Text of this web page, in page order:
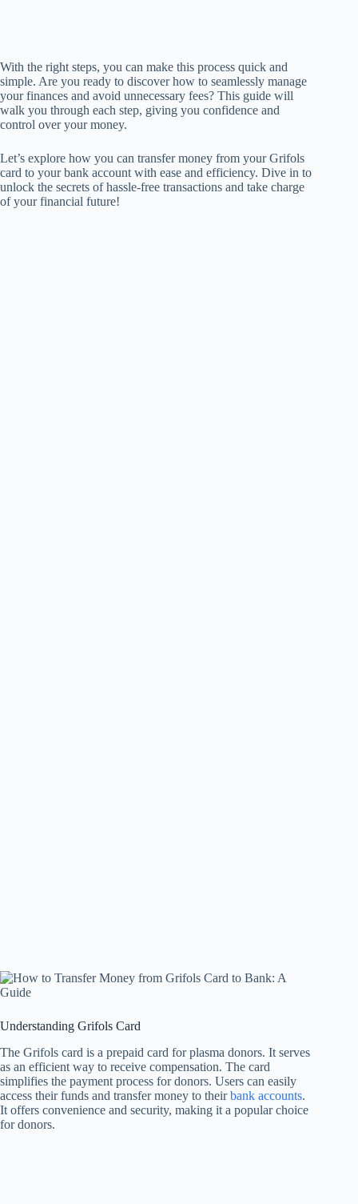
With the right steps, you can make this process quick and
simple. Are you ready to discover how to seamlessly manage
your finances and avoid unnecessary fees? This guide will
walk you through each step, giving you confidence and
control over your money.
Let’s explore how you can transfer money from your Grifols
card to your bank account with ease and efficiency. Dive in to
unlock the secrets of hassle-free transactions and take charge
of your financial future!
Understanding Grifols Card
The Grifols card is a prepaid card for plasma donors. It serves
as an efficient way to receive compensation. The card
simplifies the payment process for donors. Users can easily
access their funds and transfer money to theirbank accounts.
It offers convenience and security, making it a popular choice
for donors.